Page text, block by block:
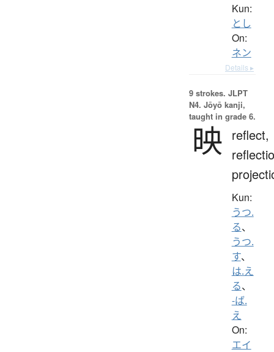
Kun:
とし
On:
ネン
Details ▸
9 strokes. JLPT
N4. Jōyō kanji,
taught in grade 6.
映 reflect,
Kun:
うつ.
る、
うつ.
す、
は.え
る、
-ば.
え
On:
エイ